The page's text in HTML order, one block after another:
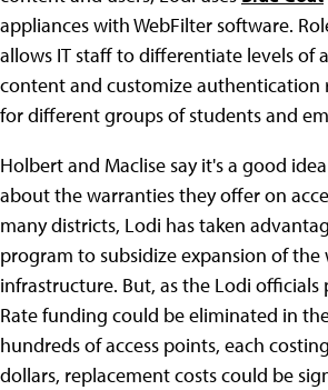
appliances with WebFilter software.
allows IT staff to differentiate levels of
content and customize authentication
for different groups of students and
Holbert and Maclise say it's a good
about the warranties they offer on
many districts, Lodi has taken
program to subsidize expansion of the
infrastructure. But, as the Lodi officials
Rate funding could be eliminated in
hundreds of access points, each
dollars, replacement costs could be